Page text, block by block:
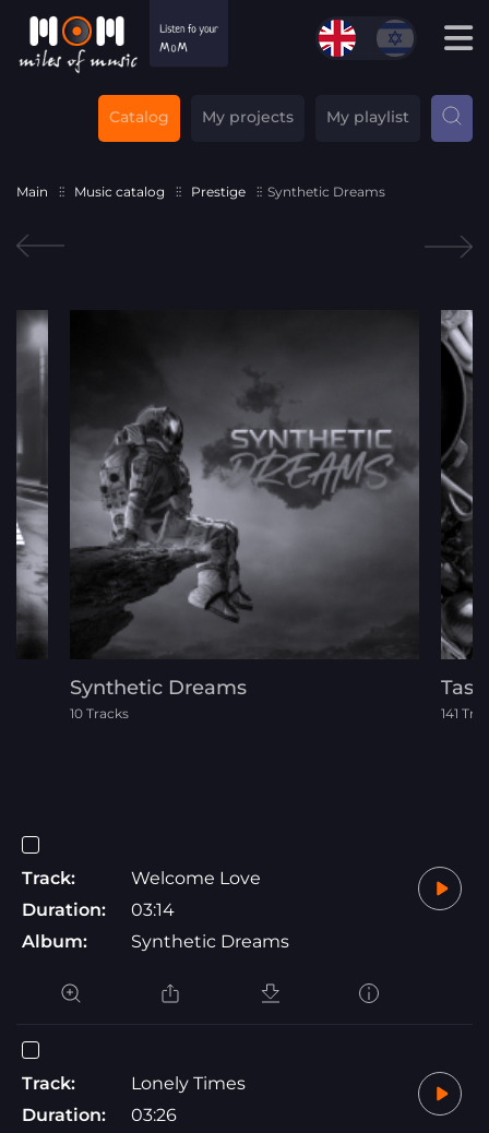
Catalog My projects My playlist
Main Music catalog Prestige Synthetic Dreams
Synthetic Dreams
10 Tracks 141
Track:
Welcome Love
Duration:
03:14
Album:
Synthetic Dreams
Track:
Lonely Times
Duration:
03:26